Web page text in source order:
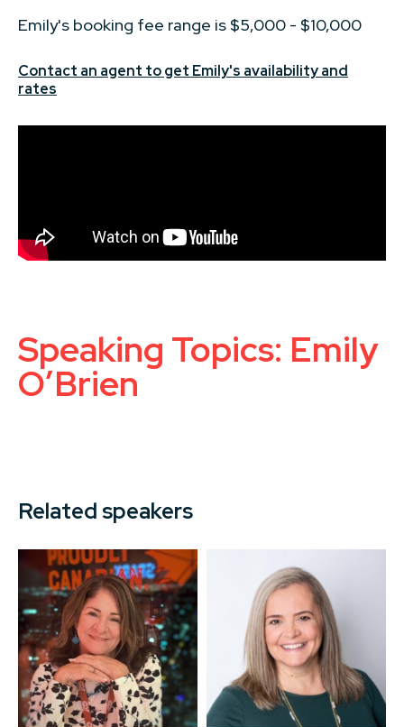
Emily's booking fee range is $5,000 - $10,000
Contact an agent to get Emily's availability and
rates
Speaking Topics: Emily
O’Brien
Related speakers